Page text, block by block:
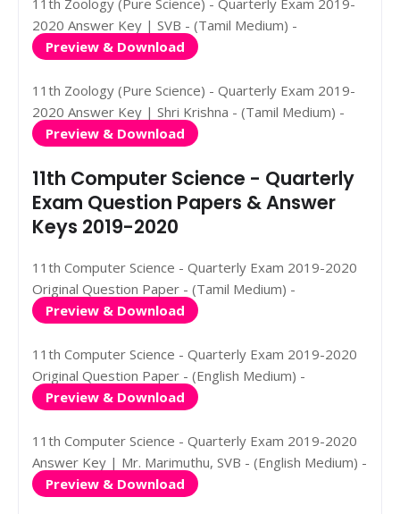
2020 Answer Key | SVB - (Tamil Medium) -
Preview & Download
11th Zoology (Pure Science) - Quarterly Exam 2019-
2020 Answer Key | Shri Krishna - (Tamil Medium) -
Preview & Download
11th Computer Science - Quarterly
Exam Question Papers & Answer
Keys 2019-2020
11th Computer Science - Quarterly Exam 2019-2020
Original Question Paper - (Tamil Medium) -
Preview & Download
11th Computer Science - Quarterly Exam 2019-2020
Original Question Paper - (English Medium) -
Preview & Download
11th Computer Science - Quarterly Exam 2019-2020
Answer Key | Mr. Marimuthu, SVB - (English Medium) -
Preview & Download